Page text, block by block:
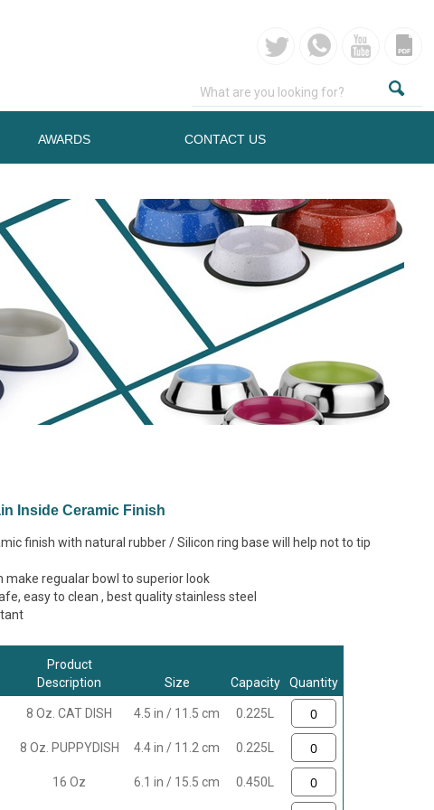
AWARDS CONTACT US
Inside Ceramic Finish
finish with natural rubber / Silicon ring base will help not to tip
make regualar bowl to superior look
easy to clean , best quality stainless steel
Product
Description
Size Capacity Quantity
8 Oz. CAT DISH 4.5 in / 11.5 cm 0.225L
8 Oz. PUPPYDISH 4.4 in / 11.2 cm 0.225L
16 Oz 6.1 in / 15.5 cm 0.450L